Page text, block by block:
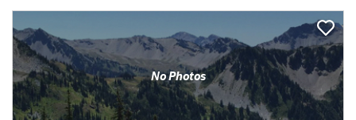
No Photos